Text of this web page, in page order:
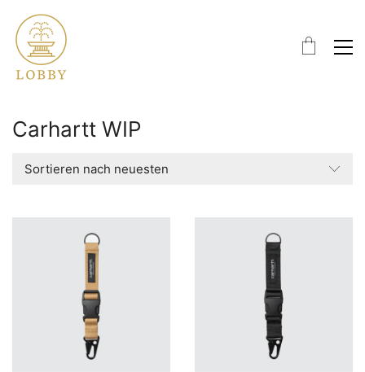
Carhartt WIP
Sortieren nach neuesten